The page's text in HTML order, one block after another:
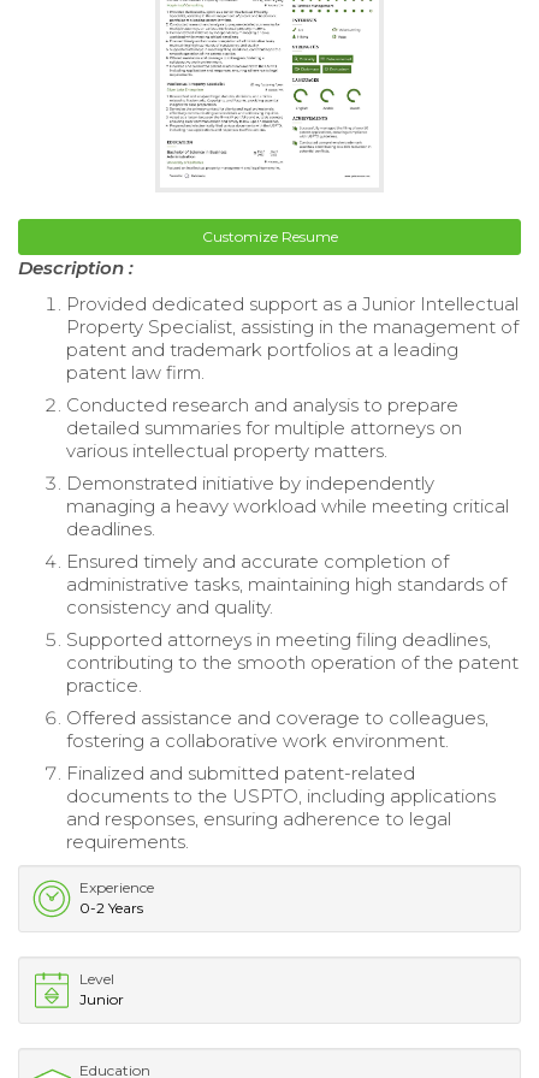
Customize Resume
Description :
Provided dedicated support as a Junior Intellectual
Property Specialist, assisting in the management of
patent and trademark portfolios at a leading
patent law firm.
Conducted research and analysis to prepare
detailed summaries for multiple attorneys on
various intellectual property matters.
Demonstrated initiative by independently
managing a heavy workload while meeting critical
deadlines.
Ensured timely and accurate completion of
administrative tasks, maintaining high standards of
consistency and quality.
Supported attorneys in meeting filing deadlines,
contributing to the smooth operation of the patent
practice.
Offered assistance and coverage to colleagues,
fostering a collaborative work environment.
Finalized and submitted patent-related
documents to the USPTO, including applications
and responses, ensuring adherence to legal
requirements.
Experience
0-2 Years
Level
Junior
Education